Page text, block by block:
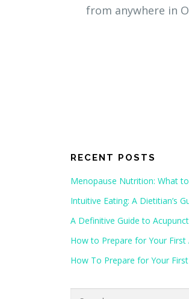
from anywhere in
RECENT POSTS
Menopause Nutrition: What
Intuitive Eating: A Dietitian’s
A Definitive Guide to
How to Prepare for Your
How To Prepare for Your